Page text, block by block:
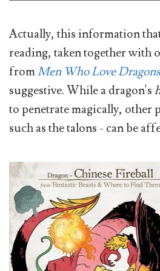
Actually, this information
reading, taken together with
fromMen Who Love
suggestive. While a dragon's
to penetrate magically, other
such as the talons - can be